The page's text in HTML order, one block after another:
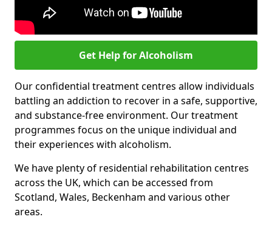
Get Help for Alcoholism
Our confidential treatment centres allow individuals
battling an addiction to recover in a safe, supportive,
and substance-free environment. Our treatment
programmes focus on the unique individual and
their experiences with alcoholism.
We have plenty of residential rehabilitation centres
across the UK, which can be accessed from
Scotland, Wales, Beckenham and various other
areas.